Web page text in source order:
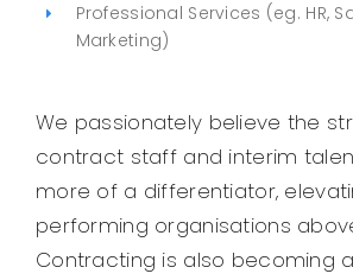
Professional Services (eg. HR,
Marketing)
We passionately believe the
contract staff and interim
more of a differentiator,
performing organisations
Contracting is also becoming